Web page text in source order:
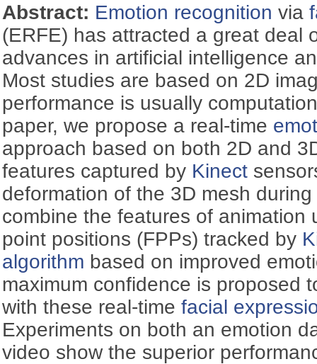
Abstract: Emotion recognition via
(ERFE) has attracted a great deal
advances in artificial intelligence
Most studies are based on 2D
performance is usually
paper, we propose a real-time
approach based on both 2D and
features captured by Kinect
deformation of the 3D mesh
combine the features of animation
point positions (FPPs) tracked by
algorithm based on improved
maximum confidence is proposed
with these real-timefacial
Experiments on both an emotion
video show the superior